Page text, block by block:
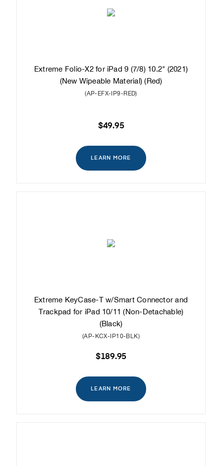
Extreme Folio-X2 for iPad 9 (7/8) 10.2" (2021)
(New Wipeable Material) (Red)
(AP-EFX-IP9-RED)
$49.95
LEARN MORE
Extreme KeyCase-T w/Smart Connector and
Trackpad for iPad 10/11 (Non-Detachable)
(Black)
(AP-KCX-IP10-BLK)
$189.95
LEARN MORE